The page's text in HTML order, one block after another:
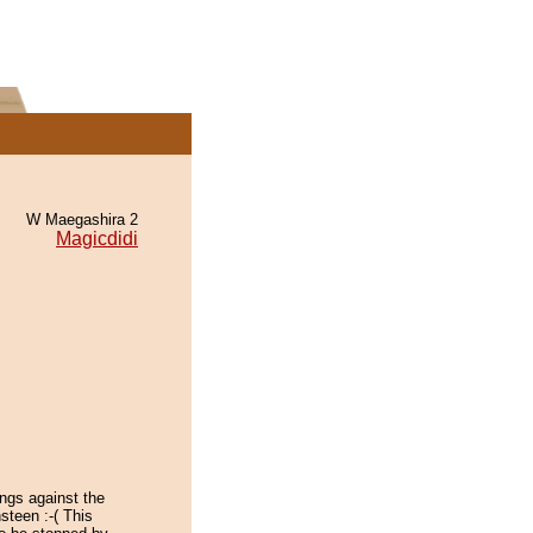
W Maegashira 2
Magicdidi
against the
:-( This